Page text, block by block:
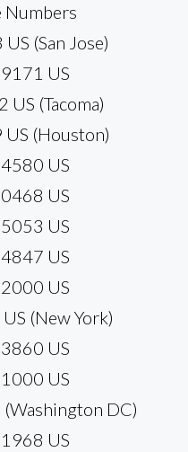
Numbers
(San Jose)
US
(Tacoma)
(Houston)
US
US
US
US
US
(New York)
US
US
DC)
US